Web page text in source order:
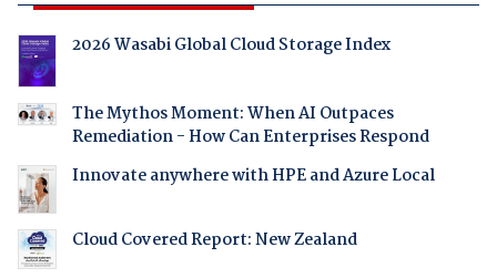
2026 Wasabi Global Cloud Storage Index
The Mythos Moment: When AI Outpaces
Remediation - How Can Enterprises Respond
Innovate anywhere with HPE and Azure Local
Cloud Covered Report: New Zealand